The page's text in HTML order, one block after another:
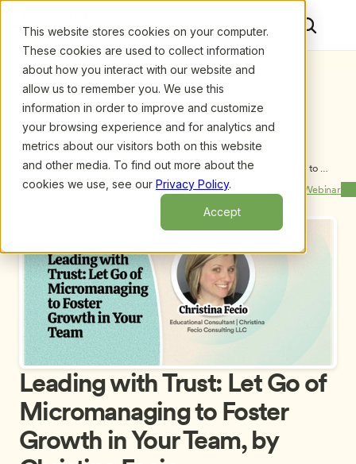
This website stores cookies on your computer.
These cookies are used to collect information
about how you interact with our website and
allow us to remember you. We use this
information in order to improve and customize
your browsing experience and for analytics and
metrics about our visitors both on this website
and other media. To find out more about the
cookies we use, see our Privacy Policy.
Accept
Upcoming Webinars/Leading with Trust: Let Go of Micromanaging to
Foster Growth in Your Team, by Christina Fecio
Previous Webinar Next Webinar
Leading with Trust: Let Go of
Micromanaging to Foster
Growth in Your Team, by